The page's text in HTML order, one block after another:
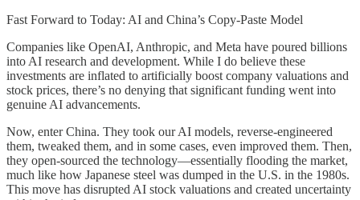
Fast Forward to Today: AI and China’s Copy-Paste Model
Companies like OpenAI, Anthropic, and Meta have poured billions
into AI research and development. While I do believe these
investments are inflated to artificially boost company valuations and
stock prices, there’s no denying that significant funding went into
genuine AI advancements.
Now, enter China. They took our AI models, reverse-engineered
them, tweaked them, and in some cases, even improved them. Then,
they open-sourced the technology—essentially flooding the market,
much like how Japanese steel was dumped in the U.S. in the 1980s.
This move has disrupted AI stock valuations and created uncertainty